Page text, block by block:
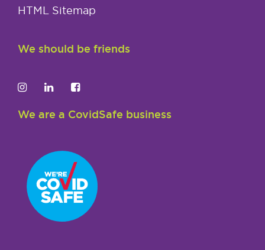
HTML Sitemap
We should be friends
We are a CovidSafe business